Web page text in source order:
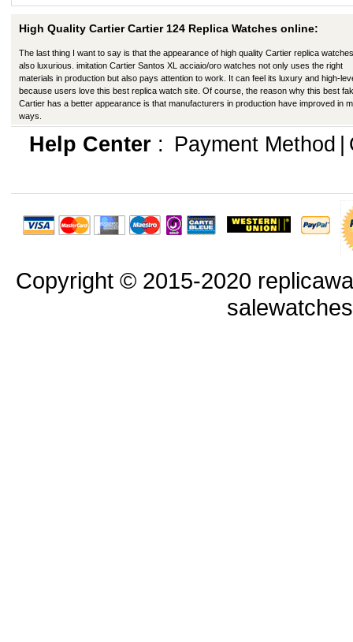
High Quality Cartier Cartier 124 Replica Watches online:
The last thing I want to say is that the appearance of high quality Cartier replica
also luxurious. imitation Cartier Santos XL acciaio/oro watches not only uses the right
materials in production but also pays attention to work. It can feel its luxury and high-
because users love this best replica watch site. Of course, the reason why this best
Cartier has a better appearance is that manufacturers in production have improved in
ways.
Help Center: Payment Method
Copyright © 2015-2020